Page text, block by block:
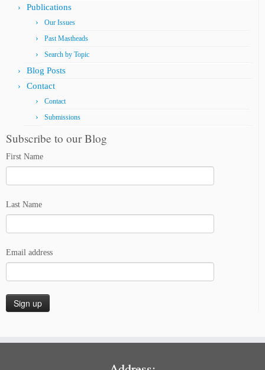
Publications
Our Issues
Past Mastheads
Search by Topic
Blog Posts
Contact
Contact
Submissions
Subscribe to our Blog
First Name
Last Name
Email address